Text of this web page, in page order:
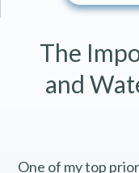
The
and
One of my top